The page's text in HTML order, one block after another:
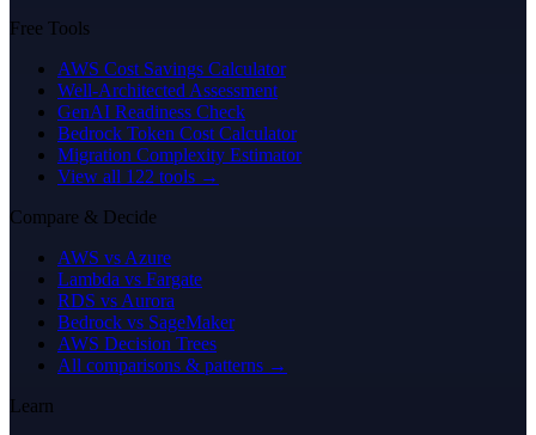
Free Tools
AWS Cost Savings Calculator
Well-Architected Assessment
GenAI Readiness Check
Bedrock Token Cost Calculator
Migration Complexity Estimator
View all 122 tools →
Compare & Decide
AWS vs Azure
Lambda vs Fargate
RDS vs Aurora
Bedrock vs SageMaker
AWS Decision Trees
All comparisons & patterns →
Learn